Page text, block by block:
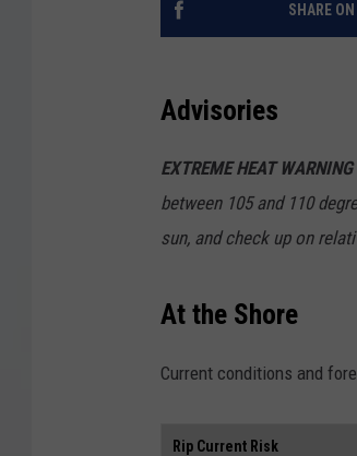
SHARE
Advisories
EXTREME HEAT
between 105 and 110
sun, and check up on
At the Shore
Current conditions and
Rip Current Risk